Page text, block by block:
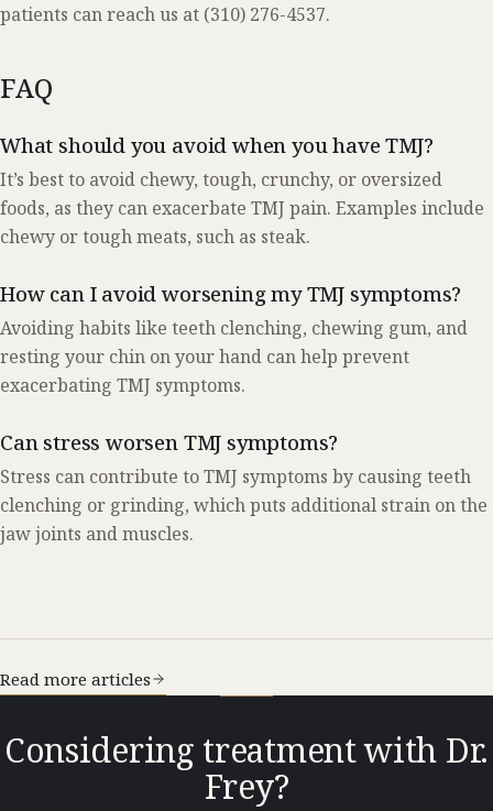
patients can reach us at (310) 276-4537.
FAQ
What should you avoid when you have TMJ?
It’s best to avoid chewy, tough, crunchy, or oversized
foods, as they can exacerbate TMJ pain. Examples include
chewy or tough meats, such as steak.
How can I avoid worsening my TMJ symptoms?
Avoiding habits like teeth clenching, chewing gum, and
resting your chin on your hand can help prevent
exacerbating TMJ symptoms.
Can stress worsen TMJ symptoms?
Stress can contribute to TMJ symptoms by causing teeth
clenching or grinding, which puts additional strain on the
jaw joints and muscles.
Read more articles
Considering treatment with Dr.
Frey?